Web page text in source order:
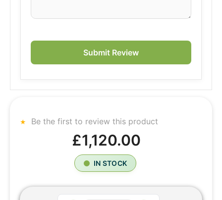
Submit Review
Be the first to review this product
£1,120.00
IN STOCK